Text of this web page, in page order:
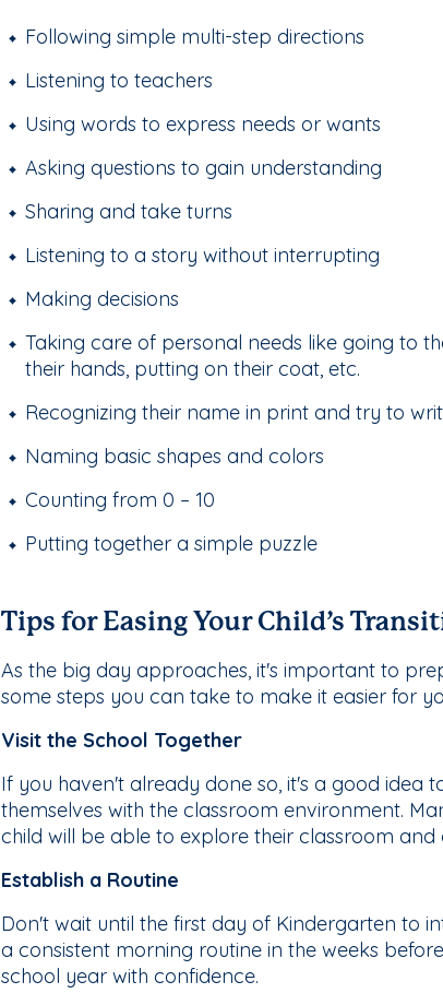
Following simple multi-step directions
Listening to teachers
Using words to express needs or wants
Asking questions to gain understanding
Sharing and take turns
Listening to a story without interrupting
Making decisions
Taking care of personal needs like going to
their hands, putting on their coat, etc.
Recognizing their name in print and try to
Naming basic shapes and colors
Counting from 0 – 10
Putting together a simple puzzle
Tips for Easing Your Child’s
As the big day approaches, it's important to
some steps you can take to make it easier for
Visit the School Together
If you haven't already done so, it's a good idea
themselves with the classroom environment.
child will be able to explore their classroom
Establish a Routine
Don't wait until the first day of Kindergarten to
a consistent morning routine in the weeks
school year with confidence.